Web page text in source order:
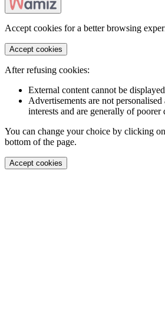
Accept cookies for a better browsing
Accept cookies
After refusing cookies:
External content cannot be
Advertisements are not
interests and are generally of poorer
You can change your choice by clicking
bottom of the page.
Accept cookies